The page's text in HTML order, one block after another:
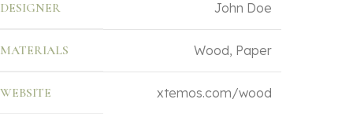
DESIGNER John Doe
MATERIALS Wood, Paper
WEBSITE xtemos.com/wood